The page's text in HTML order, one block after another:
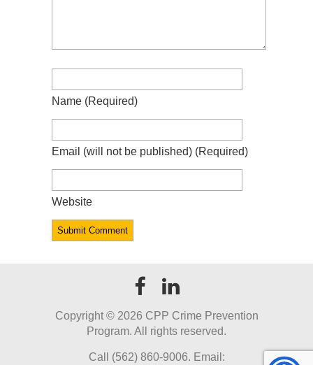
Name (required)
Email (will not be published) (required)
Website
Copyright © 2026 CPP Crime Prevention
Program. All rights reserved.
Call (562) 860-9006. Email: